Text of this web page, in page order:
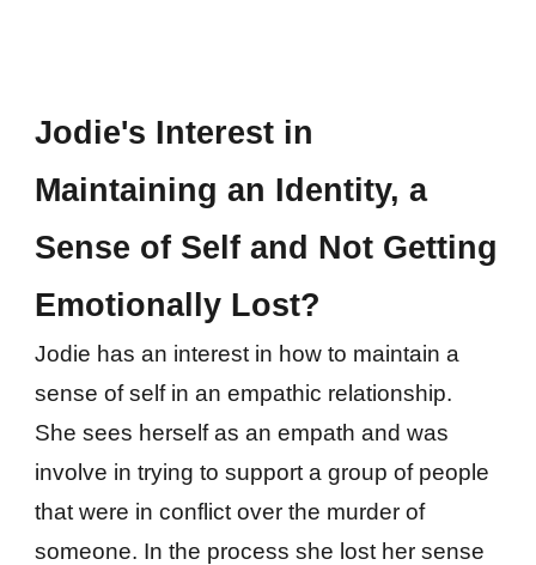
Jodie's Interest in
Maintaining an Identity, a
Sense of Self and Not Getting
Emotionally Lost?
Jodie has an interest in how to maintain a
sense of self in an empathic relationship.
She sees herself as an empath and was
involve in trying to support a group of people
that were in conflict over the murder of
someone. In the process she lost her sense